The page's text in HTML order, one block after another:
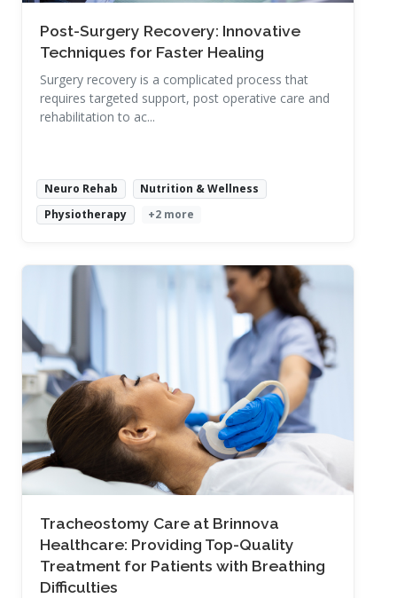
Post-Surgery Recovery: Innovative
Techniques for Faster Healing
Surgery recovery is a complicated process that
requires targeted support, post operative care and
rehabilitation to ac...
Read More
Neuro Rehab
Nutrition & Wellness
Physiotherapy
+2 more
Tracheostomy Care at Brinnova
Healthcare: Providing Top-Quality
Treatment for Patients with Breathing
Difficulties